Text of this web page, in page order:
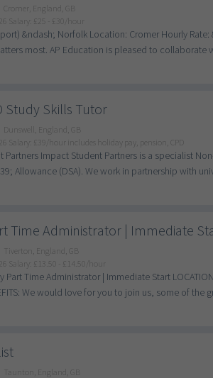
Cromer, England, GB
Salary: £25 - £30/hour
&ndash; Norfolk Location: Cromer Hourly
most. AP Education is pleased to collaborate
Study Skills Tutor
Dunswell, England, GB
Salary: £39/hour includes holiday pay, pension, CPD
Partners Impact Student Partners is a specialist
Allowance (DSA). We work in partnership with
Time Administrator | Immediate
Tiverton, England, GB
Salary: £13.50 - £14.50/hour
Part Time Administrator | Immediate Start
We would love for you to join us, some of the
Taunton, England, GB